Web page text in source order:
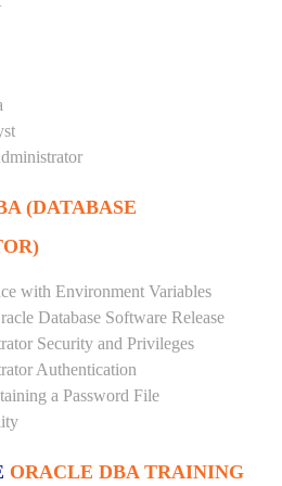
(DATABASE
with Environment Variables
Database Software Release
Security and Privileges
Authentication
a Password File
ORACLE DBA TRAINING